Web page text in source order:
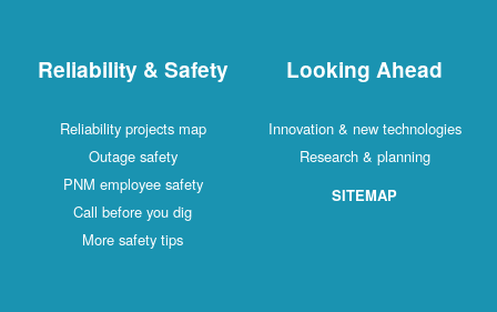
Reliability & Safety
Reliability projects map
Outage safety
PNM employee safety
Call before you dig
More safety tips
Looking Ahead
Innovation & new technologies
Research & planning
SITEMAP